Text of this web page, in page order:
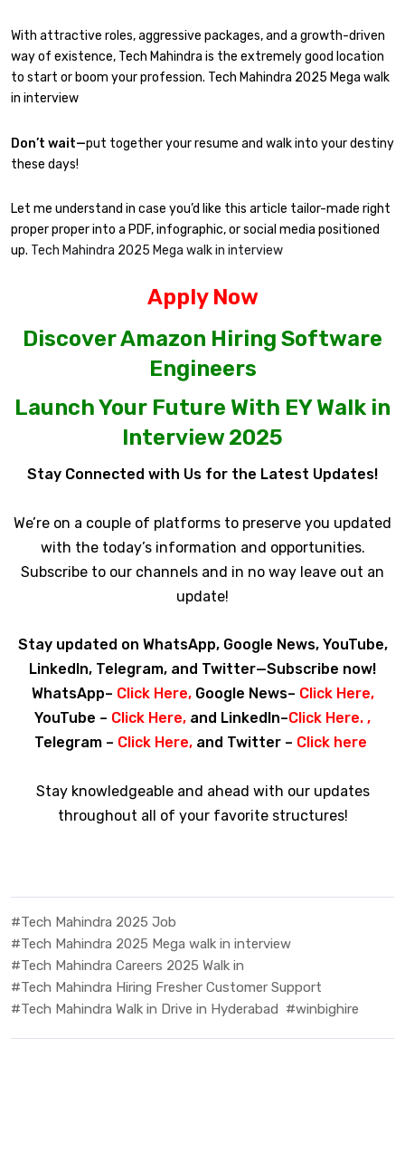
With attractive roles, aggressive packages, and a growth-driven
way of existence, Tech Mahindra is the extremely good location
to start or boom your profession. Tech Mahindra 2025 Mega walk
in interview
Don’t wait—put together your resume and walk into your destiny
these days!
Let me understand in case you’d like this article tailor-made right
proper proper into a PDF, infographic, or social media positioned
up. Tech Mahindra 2025 Mega walk in interview
Apply Now
Discover Amazon Hiring Software
Engineers
Launch Your Future With EY Walk in
Interview 2025
Stay Connected with Us for the Latest Updates!
We’re on a couple of platforms to preserve you updated
with the today’s information and opportunities.
Subscribe to our channels and in no way leave out an
update!
Stay updated on WhatsApp, Google News, YouTube,
LinkedIn, Telegram, and Twitter—Subscribe now!
WhatsApp– Click Here,Google News– Click Here,
YouTube – Click Here, and LinkedIn–Click Here. ,
Telegram – Click Here, and Twitter – Click here
Stay knowledgeable and ahead with our updates
throughout all of your favorite structures!
#Tech Mahindra 2025 Job
#Tech Mahindra 2025 Mega walk in interview
#Tech Mahindra Careers 2025 Walk in
#Tech Mahindra Hiring Fresher Customer Support
#Tech Mahindra Walk in Drive in Hyderabad #winbighire